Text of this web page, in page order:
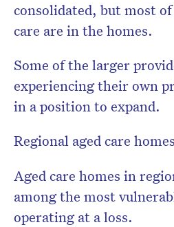
consolidated, but most
care are in the homes.
Some of the larger
experiencing their own
in a position to expand.
Regional aged care
Aged care homes in
among the most
operating at a loss.